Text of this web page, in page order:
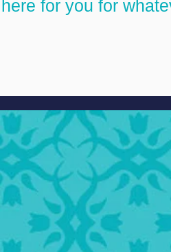
for you for